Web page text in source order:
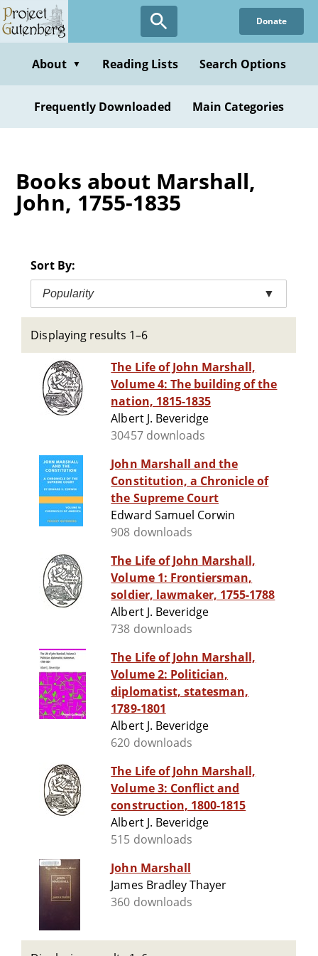
Skip
to
content
Donate
About ▼ Reading Lists Search Options
Frequently Downloaded Main Categories
Books about Marshall,
John, 1755-1835
Sort By:
Popularity ▼
Displaying results 1–6
The Life of John Marshall,
Volume 4: The building of the
nation, 1815-1835
Albert J. Beveridge
30457 downloads
John Marshall and the
Constitution, a Chronicle of
the Supreme Court
Edward Samuel Corwin
908 downloads
The Life of John Marshall,
Volume 1: Frontiersman,
soldier, lawmaker, 1755-1788
Albert J. Beveridge
738 downloads
The Life of John Marshall,
Volume 2: Politician,
diplomatist, statesman,
1789-1801
Albert J. Beveridge
620 downloads
The Life of John Marshall,
Volume 3: Conflict and
construction, 1800-1815
Albert J. Beveridge
515 downloads
John Marshall
James Bradley Thayer
360 downloads